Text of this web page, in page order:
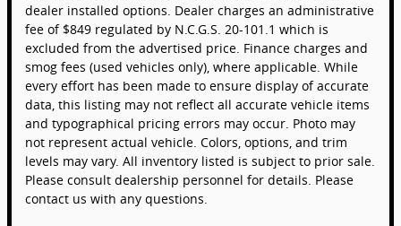
dealer installed options. Dealer charges an administrative
fee of $849 regulated by N.C.G.S. 20-101.1 which is
excluded from the advertised price. Finance charges and
smog fees (used vehicles only), where applicable. While
every effort has been made to ensure display of accurate
data, this listing may not reflect all accurate vehicle items
and typographical pricing errors may occur. Photo may
not represent actual vehicle. Colors, options, and trim
levels may vary. All inventory listed is subject to prior sale.
Please consult dealership personnel for details. Please
contact us with any questions.